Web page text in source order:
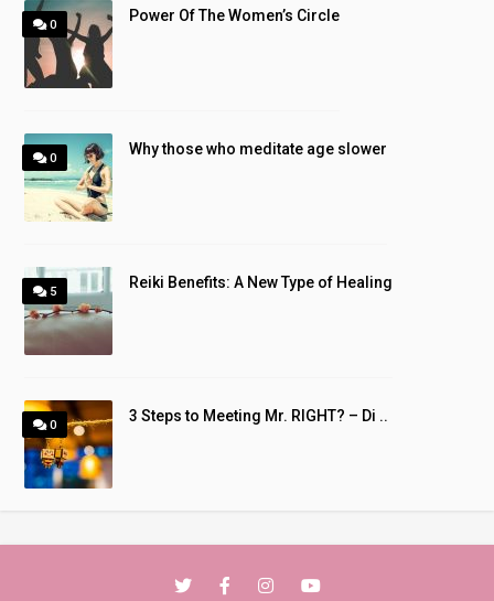
0
Power Of The Women’s Circle
0
Why those who meditate age slower
5
Reiki Benefits: A New Type of Healing
0
3 Steps to Meeting Mr. RIGHT? – Di ..